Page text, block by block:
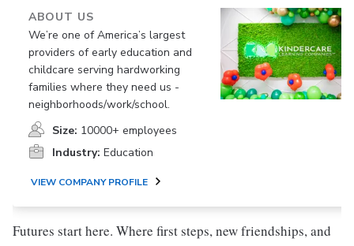
ABOUT US
We’re one of America’s largest
providers of early education and
childcare serving hardworking
families where they need us -
neighborhoods/work/school.
Size: 10000+ employees
Industry: Education
VIEW COMPANY PROFILE
Futures start here. Where first steps, new friendships, and